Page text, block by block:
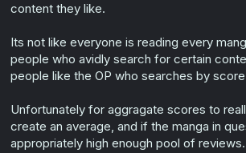
content they like.
Its not like everyone is reading every
people who avidly search for certain
people like the OP who searches by
Unfortunately for aggragate scores to
create an average, and if the manga in
appropriately high enough pool of reviews.